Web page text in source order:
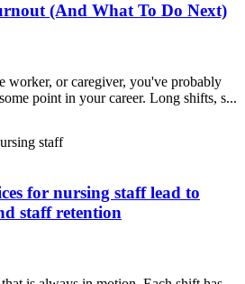
(And What To Do Next)
worker, or caregiver, you've probably
point in your career. Long shifts, s...
for nursing staff lead to
staff retention